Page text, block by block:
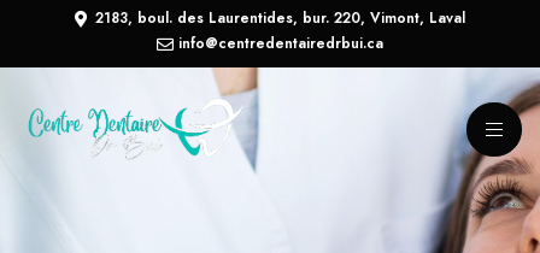
2183, boul. des Laurentides, bur. 220, Vimont, Laval
info@centredentairedrbui.ca